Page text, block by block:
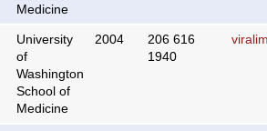
Medicine
University
of
Washington
School of
Medicine
2004
206 616
1940